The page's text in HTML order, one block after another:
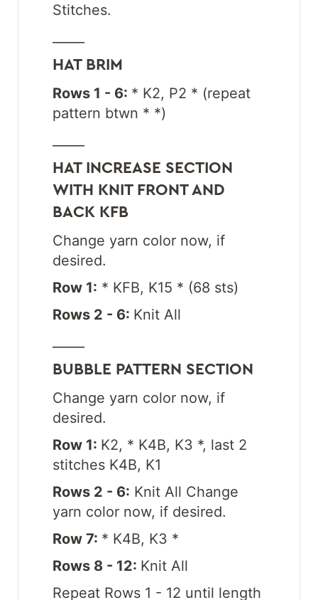
Stitches.
HAT BRIM
Rows 1 - 6: * K2, P2 * (repeat
pattern btwn * *)
HAT INCREASE SECTION
WITH KNIT FRONT AND
BACK KFB
Change yarn color now, if
desired.
Row 1: * KFB, K15 * (68 sts)
Rows 2 - 6: Knit All
BUBBLE PATTERN SECTION
Change yarn color now, if
desired.
Row 1: K2, * K4B, K3 *, last 2
stitches K4B, K1
Rows 2 - 6: Knit All Change
yarn color now, if desired.
Row 7: * K4B, K3 *
Rows 8 - 12: Knit All
Repeat Rows 1 - 12 until length